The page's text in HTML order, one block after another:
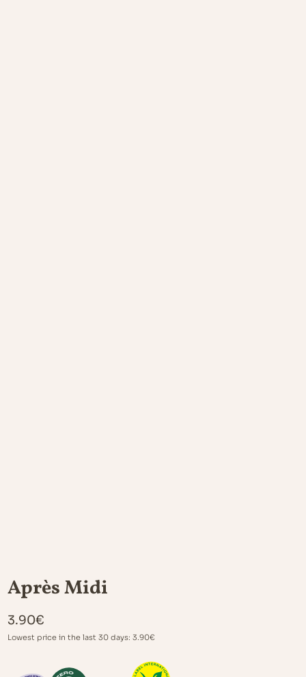
Après Midi
3.90€
Lowest price in the last 30 days:3.90€